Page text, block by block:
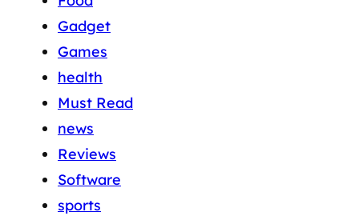
Gadget
Games
health
Must Read
news
Reviews
Software
sports